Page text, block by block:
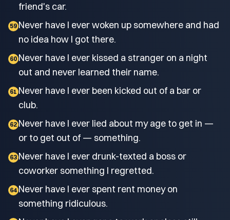
friend's car.
59 Never have I ever woken up somewhere and had
no idea how I got there.
60 Never have I ever kissed a stranger on a night
out and never learned their name.
61 Never have I ever been kicked out of a bar or
club.
62 Never have I ever lied about my age to get in —
or to get out of — something.
63 Never have I ever drunk-texted a boss or
coworker something I regretted.
64 Never have I ever spent rent money on
something ridiculous.